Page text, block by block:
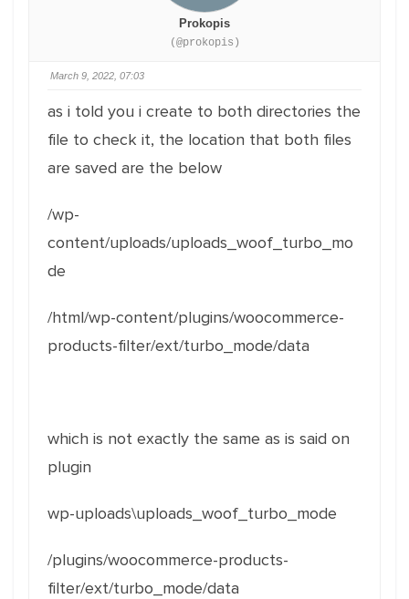
Prokopis
(@prokopis)
March 9, 2022, 07:03
as i told you i create to both directories the
file to check it, the location that both files
are saved are the below
/wp-
content/uploads/uploads_woof_turbo_mo
de
/html/wp-content/plugins/woocommerce-
products-filter/ext/turbo_mode/data
which is not exactly the same as is said on
plugin
wp-uploads\uploads_woof_turbo_mode
/plugins/woocommerce-products-
filter/ext/turbo_mode/data